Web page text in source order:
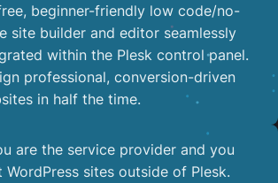
beginner-friendly low code/no-
site builder and editor seamlessly
within the Plesk control panel.
professional, conversion-driven
in half the time.
are the service provider and you
WordPress sites outside of Plesk.